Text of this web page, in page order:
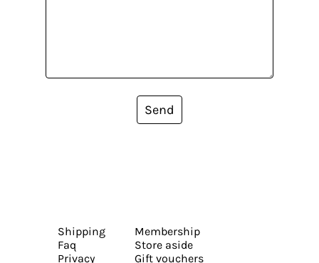
Send
Shipping
Faq
Privacy
Membership
Store aside
Gift vouchers